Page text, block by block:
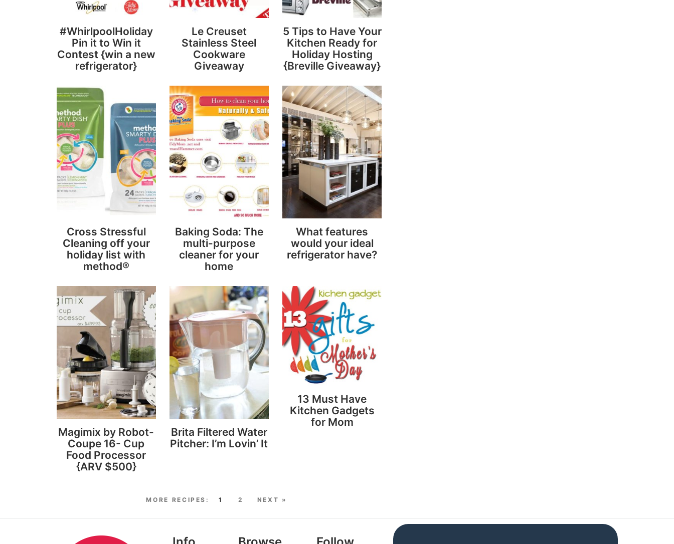
#WhirlpoolHoliday
Pin it to Win it
Contest {win a new
refrigerator}
Le Creuset
Stainless Steel
Cookware
Giveaway
5 Tips to Have Your
Kitchen Ready for
Holiday Hosting
{Breville Giveaway}
Cross Stressful
Cleaning off your
holiday list with
method®
Baking Soda: The
multi-purpose
cleaner for your
home
What features
would your ideal
refrigerator have?
Magimix by Robot-
Coupe 16- Cup
Food Processor
{ARV $500}
Brita Filtered Water
Pitcher: I’m Lovin’ It
13 Must Have
Kitchen Gadgets
for Mom
1 2 NEXT »